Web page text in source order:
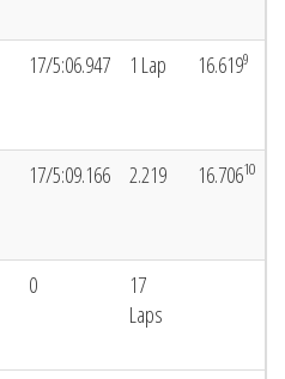
17/5:06.947 1 Lap 16.6199
17/5:09.166 2.219 16.70610
0
17
Laps